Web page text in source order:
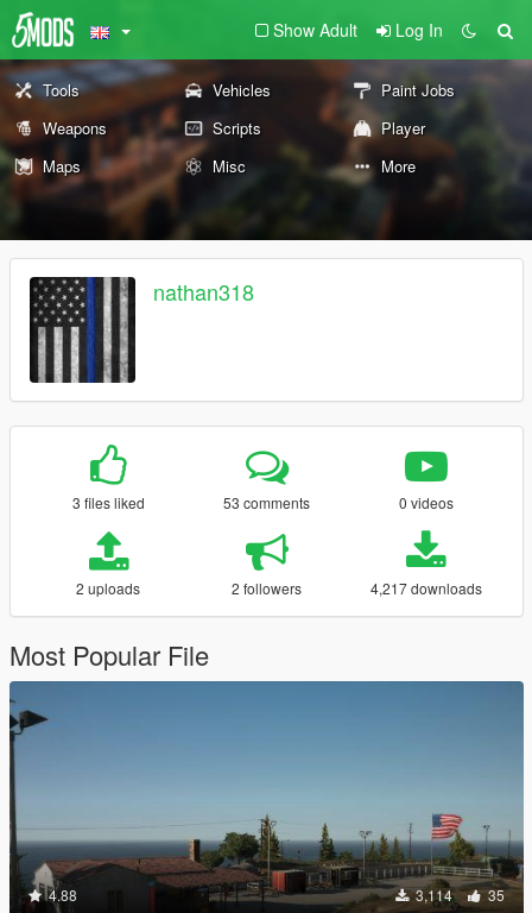
Show Adult Log In
Tools Vehicles
Paint Jobs
Weapons
Scripts
Player
Maps
Misc More
nathan318
3 files liked 53 comments 0 videos
2 uploads 2 followers 4,217 downloads
Most Popular File
4.88 3,114 35